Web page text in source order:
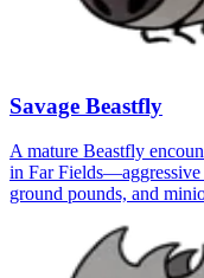
Savage Beastfly
A mature Beastfly
in Far Fields—aggressive
ground pounds, and